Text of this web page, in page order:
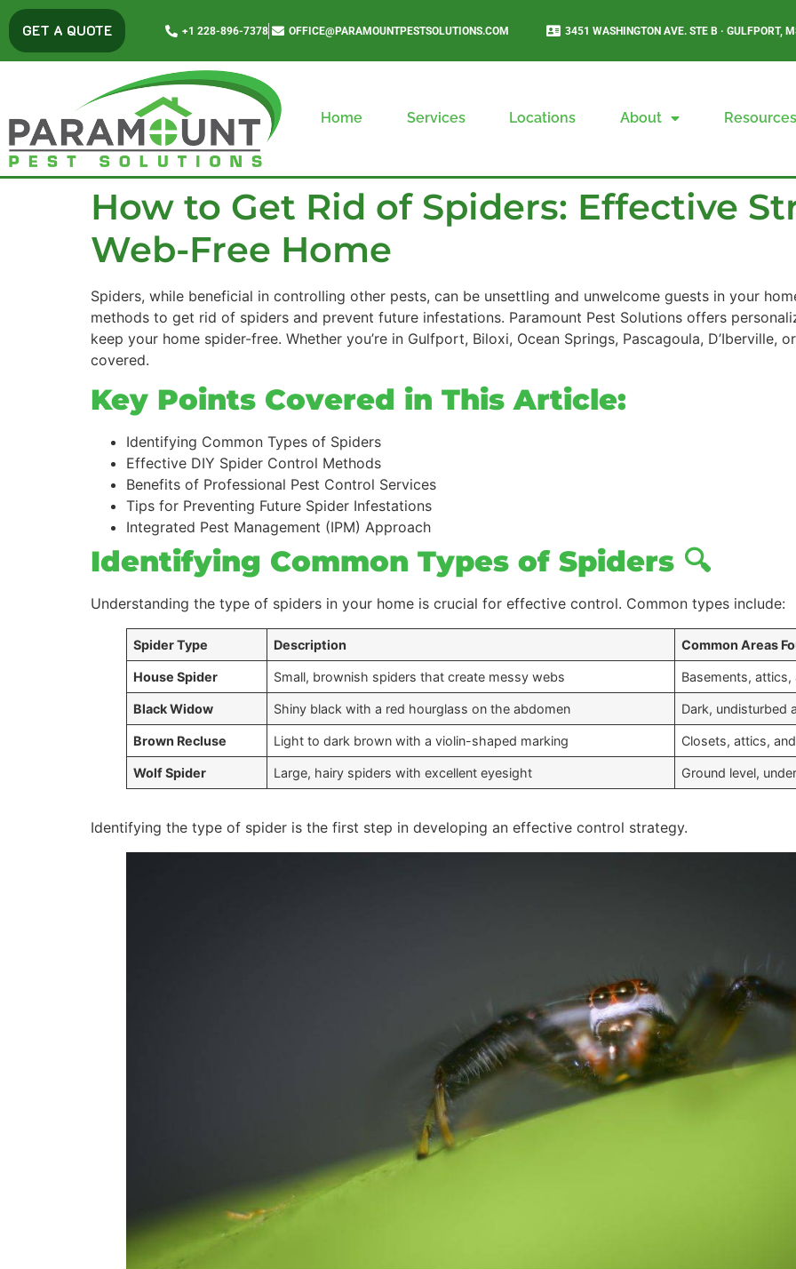
content
GET A QUOTE
+1 228-896-7378 OFFICE@PARAMOUNTPESTSOLUTIONS.COM 3451 WASHINGTON AVE. STE B · GULFPORT,
Home Services Locations About Resources
How to Get Rid of Spiders: Effective
Web-Free Home
Spiders, while beneficial in controlling other pests, can be unsettling and unwelcome guests in your
methods to get rid of spiders and prevent future infestations. Paramount Pest Solutions offers
keep your home spider-free. Whether you’re in Gulfport, Biloxi, Ocean Springs, Pascagoula, D’Iberville,
covered.
Key Points Covered in This Article:
Identifying Common Types of Spiders
Effective DIY Spider Control Methods
Benefits of Professional Pest Control Services
Tips for Preventing Future Spider Infestations
Integrated Pest Management (IPM) Approach
Identifying Common Types of Spiders 🔍
Understanding the type of spiders in your home is crucial for effective control. Common types include:
Spider Type Description Common Areas
House Spider Small, brownish spiders that create messy webs Basements,
Black Widow Shiny black with a red hourglass on the abdomen Dark, undisturbed
Brown Recluse Light to dark brown with a violin-shaped marking Closets, attics,
Wolf Spider Large, hairy spiders with excellent eyesight Ground level,
Identifying the type of spider is the first step in developing an effective control strategy.